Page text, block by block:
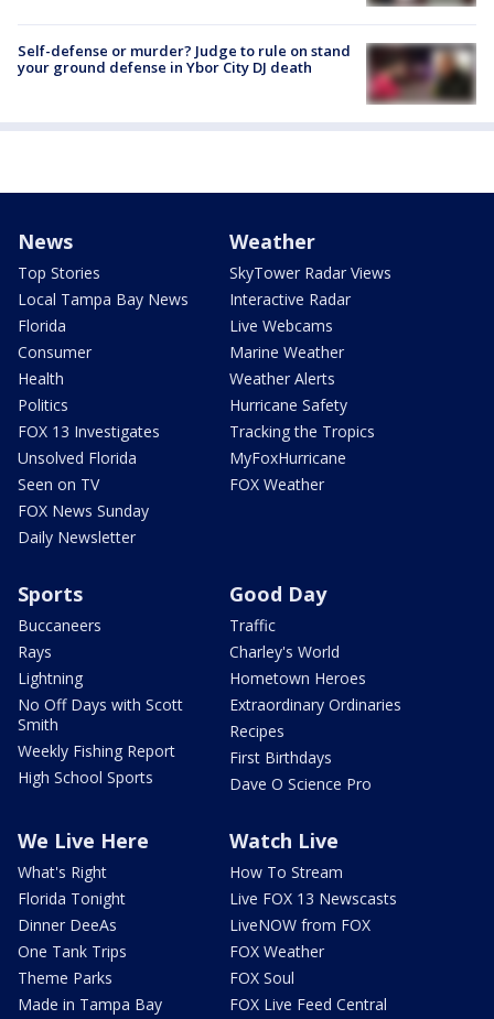
Self-defense or murder? Judge to rule on stand
your ground defense in Ybor City DJ death
News
Top Stories
Local Tampa Bay News
Florida
Consumer
Health
Politics
FOX 13 Investigates
Unsolved Florida
Seen on TV
FOX News Sunday
Daily Newsletter
Weather
SkyTower Radar Views
Interactive Radar
Live Webcams
Marine Weather
Weather Alerts
Hurricane Safety
Tracking the Tropics
MyFoxHurricane
FOX Weather
Sports
Buccaneers
Rays
Lightning
No Off Days with Scott
Smith
Weekly Fishing Report
High School Sports
Good Day
Traffic
Charley's World
Hometown Heroes
Extraordinary Ordinaries
Recipes
First Birthdays
Dave O Science Pro
We Live Here
What's Right
Florida Tonight
Dinner DeeAs
One Tank Trips
Theme Parks
Made in Tampa Bay
Watch Live
How To Stream
Live FOX 13 Newscasts
LiveNOW from FOX
FOX Weather
FOX Soul
FOX Live Feed Central